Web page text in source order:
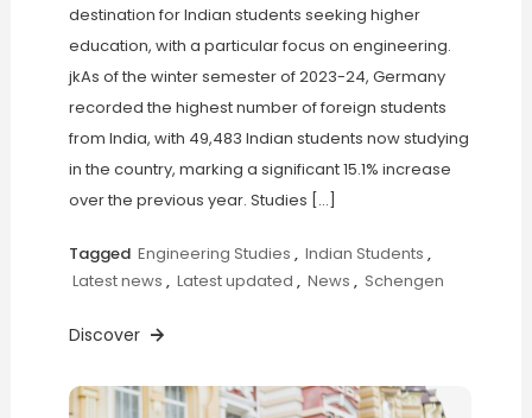
destination for Indian students seeking higher
education, with a particular focus on engineering.
jkAs of the winter semester of 2023-24, Germany
recorded the highest number of foreign students
from India, with 49,483 Indian students now studying
in the country, marking a significant 15.1% increase
over the previous year. Studies […]
Tagged Engineering Studies , Indian Students ,
Latest news , Latest updated , News , Schengen
Discover